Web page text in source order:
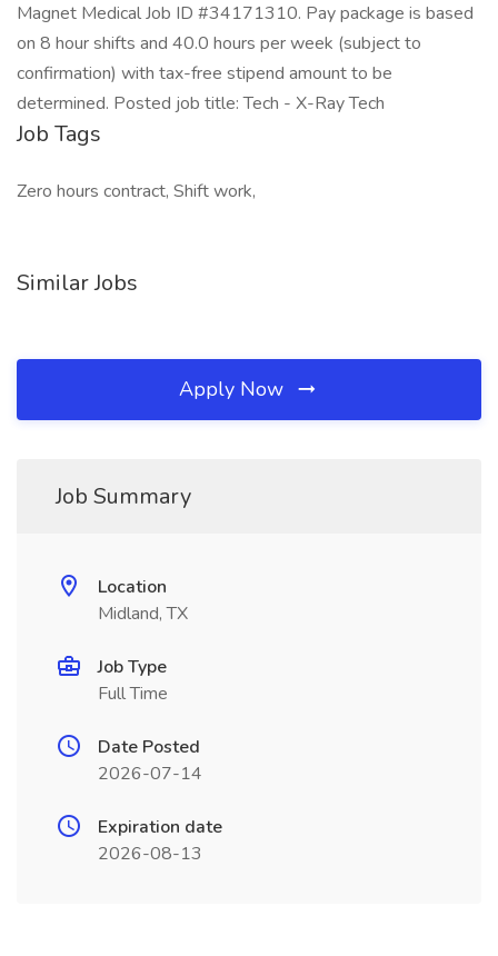
Magnet Medical Job ID #34171310. Pay package is based
on 8 hour shifts and 40.0 hours per week (subject to
confirmation) with tax-free stipend amount to be
determined. Posted job title: Tech - X-Ray Tech
Job Tags
Zero hours contract, Shift work,
Similar Jobs
Apply Now
Job Summary
Location
Midland, TX
Job Type
Full Time
Date Posted
2026-07-14
Expiration date
2026-08-13